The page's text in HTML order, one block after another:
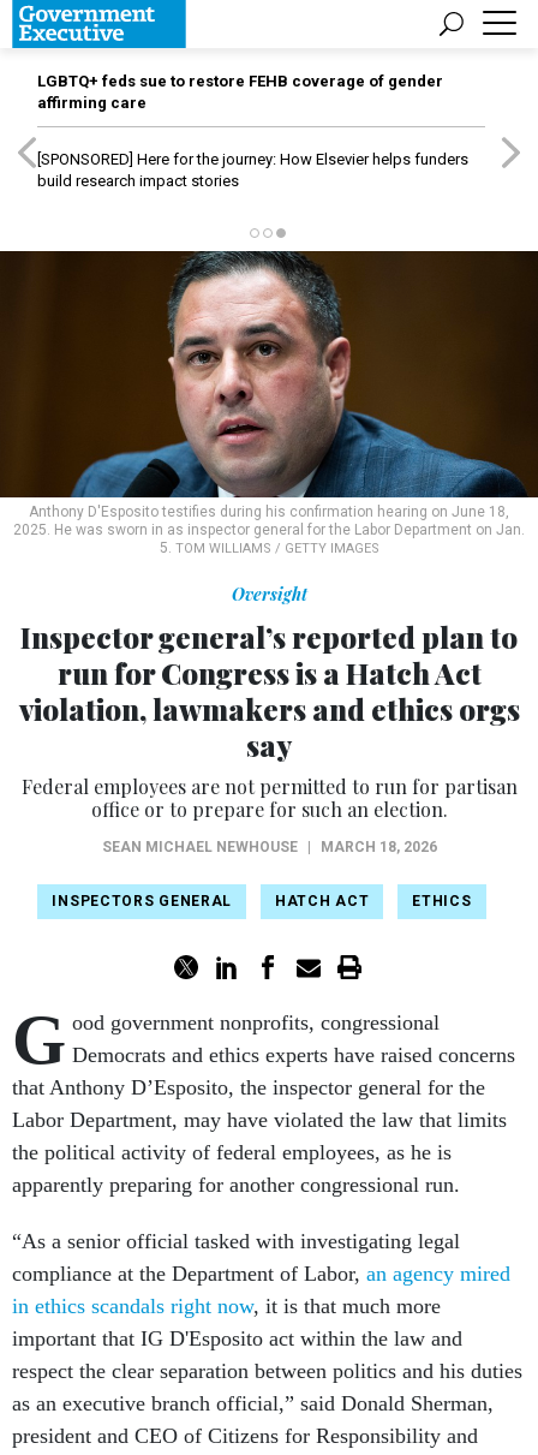
LGBTQ+ feds sue to restore FEHB coverage of gender
affirming care
[SPONSORED] Here for the journey: How Elsevier helps funders
build research impact stories
Anthony D'Esposito testifies during his confirmation hearing on June 18,
2025. He was sworn in as inspector general for the Labor Department on Jan.
5. TOM WILLIAMS / GETTY IMAGES
Oversight
Inspector general’s reported plan to
run for Congress is a Hatch Act
violation, lawmakers and ethics orgs
say
Federal employees are not permitted to run for partisan
office or to prepare for such an election.
SEAN MICHAEL NEWHOUSE MARCH 18, 2026
INSPECTORS GENERAL HATCH ACT ETHICS
G ood government nonprofits, congressional
Democrats and ethics experts have raised concerns
that Anthony D’Esposito, the inspector general for the
Labor Department, may have violated the law that limits
the political activity of federal employees, as he is
apparently preparing for another congressional run.
“As a senior official tasked with investigating legal
compliance at the Department of Labor, an agency mired
in ethics scandals right now, it is that much more
important that IG D'Esposito act within the law and
respect the clear separation between politics and his duties
as an executive branch official,” said Donald Sherman,
president and CEO of Citizens for Responsibility and